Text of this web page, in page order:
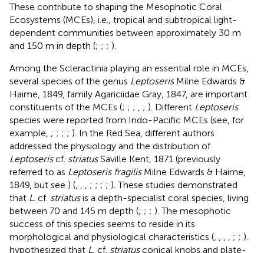
These contribute to shaping the Mesophotic Coral
Ecosystems (MCEs), i.e., tropical and subtropical light-
dependent communities between approximately 30 m
and 150 m in depth (; ; ; ).
Among the Scleractinia playing an essential role in MCEs,
several species of the genus LeptoserisMilne Edwards &
Haime, 1849, family Agariciidae Gray, 1847, are important
constituents of the MCEs (; ; ; ; ). Different Leptoseris
species were reported from Indo-Pacific MCEs (see, for
example, ; ; ; ; ). In the Red Sea, different authors
addressed the physiology and the distribution of
Leptoseriscf. striatusSaville Kent, 1871 (previously
referred to as Leptoseris fragilisMilne Edwards & Haime,
1849, but see ) ( ; ; ; ; ). These studies demonstrated
that L . cf. striatusis a depth-specialist coral species, living
between 70 and 145 m depth (; ; ; ). The mesophotic
success of this species seems to reside in its
morphological and physiological characteristics (
; ; ).
hypothesized that L. cf. striatusconical knobs and plate-